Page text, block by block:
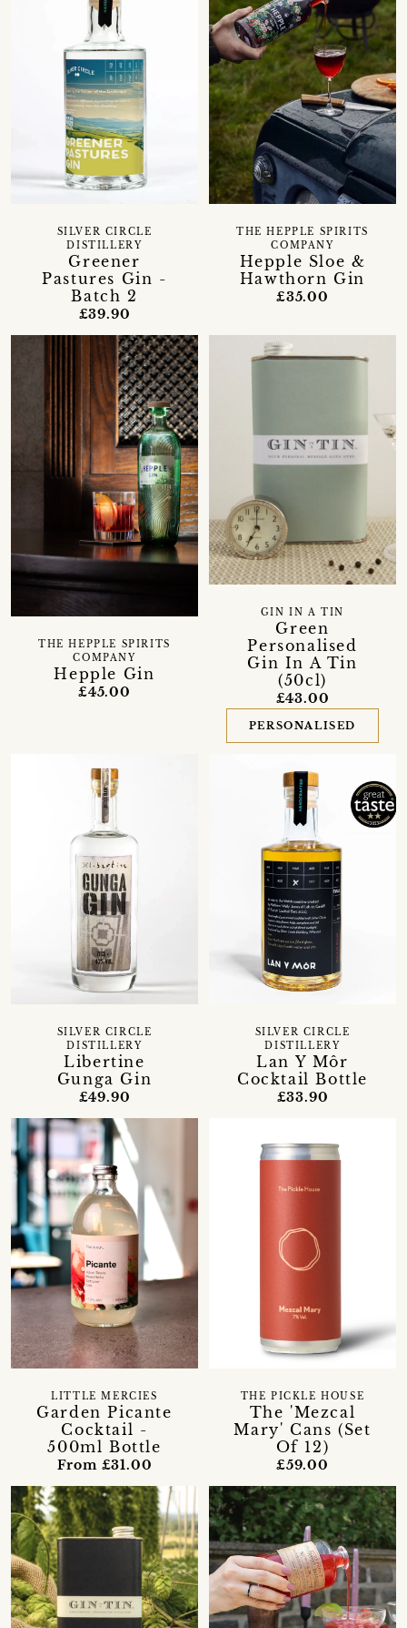
Greener
Pastures Gin -
Batch 2
SILVER CIRCLE
DISTILLERY
£39.90
Hepple Sloe &
Hawthorn Gin
THE HEPPLE SPIRITS
COMPANY
£35.00
Hepple Gin
THE HEPPLE SPIRITS
COMPANY
£45.00
Green
Personalised
Gin In A Tin
(50cl)
GIN IN A TIN
£43.00
PERSONALISED
Libertine
Gunga Gin
SILVER CIRCLE
DISTILLERY
£49.90
Lan Y Môr
Cocktail Bottle
SILVER CIRCLE
DISTILLERY
£33.90
Garden Picante
Cocktail -
500ml Bottle
LITTLE MERCIES
From £31.00
The 'Mezcal
Mary' Cans (Set
Of 12)
THE PICKLE HOUSE
£59.00